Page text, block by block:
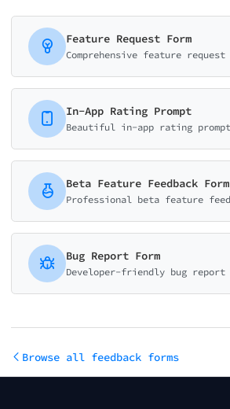
Feature Request Form
In-App Rating Prompt
Beta Feature Feedback Form
Bug Report Form
Browse all feedback forms